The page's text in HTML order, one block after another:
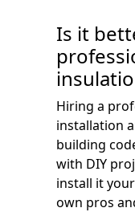
Is it
Hiring a
installation
building
with DIY
install it
own pros